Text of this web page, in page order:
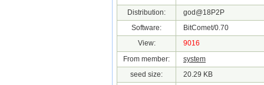
Distribution:
god@18P2P
Software:
BitComet/0.70
View:
9016
From member:
system
seed size:
20.29 KB